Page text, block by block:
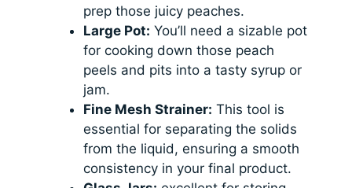
prep those juicy peaches.
Large Pot: You’ll need a sizable pot
for cooking down those peach
peels and pits into a tasty syrup or
jam.
Fine Mesh Strainer: This tool is
essential for separating the solids
from the liquid, ensuring a smooth
consistency in your final product.